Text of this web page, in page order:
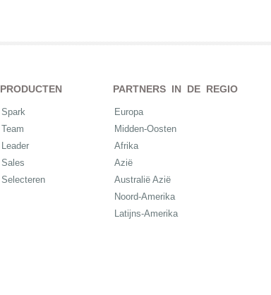
PRODUCTEN
Spark
Team
Leader
Sales
Selecteren
PARTNERS IN DE REGIO
Europa
Midden-Oosten
Afrika
Azië
Australië Azië
Noord-Amerika
Latijns-Amerika